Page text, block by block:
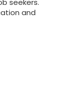
seekers.
and